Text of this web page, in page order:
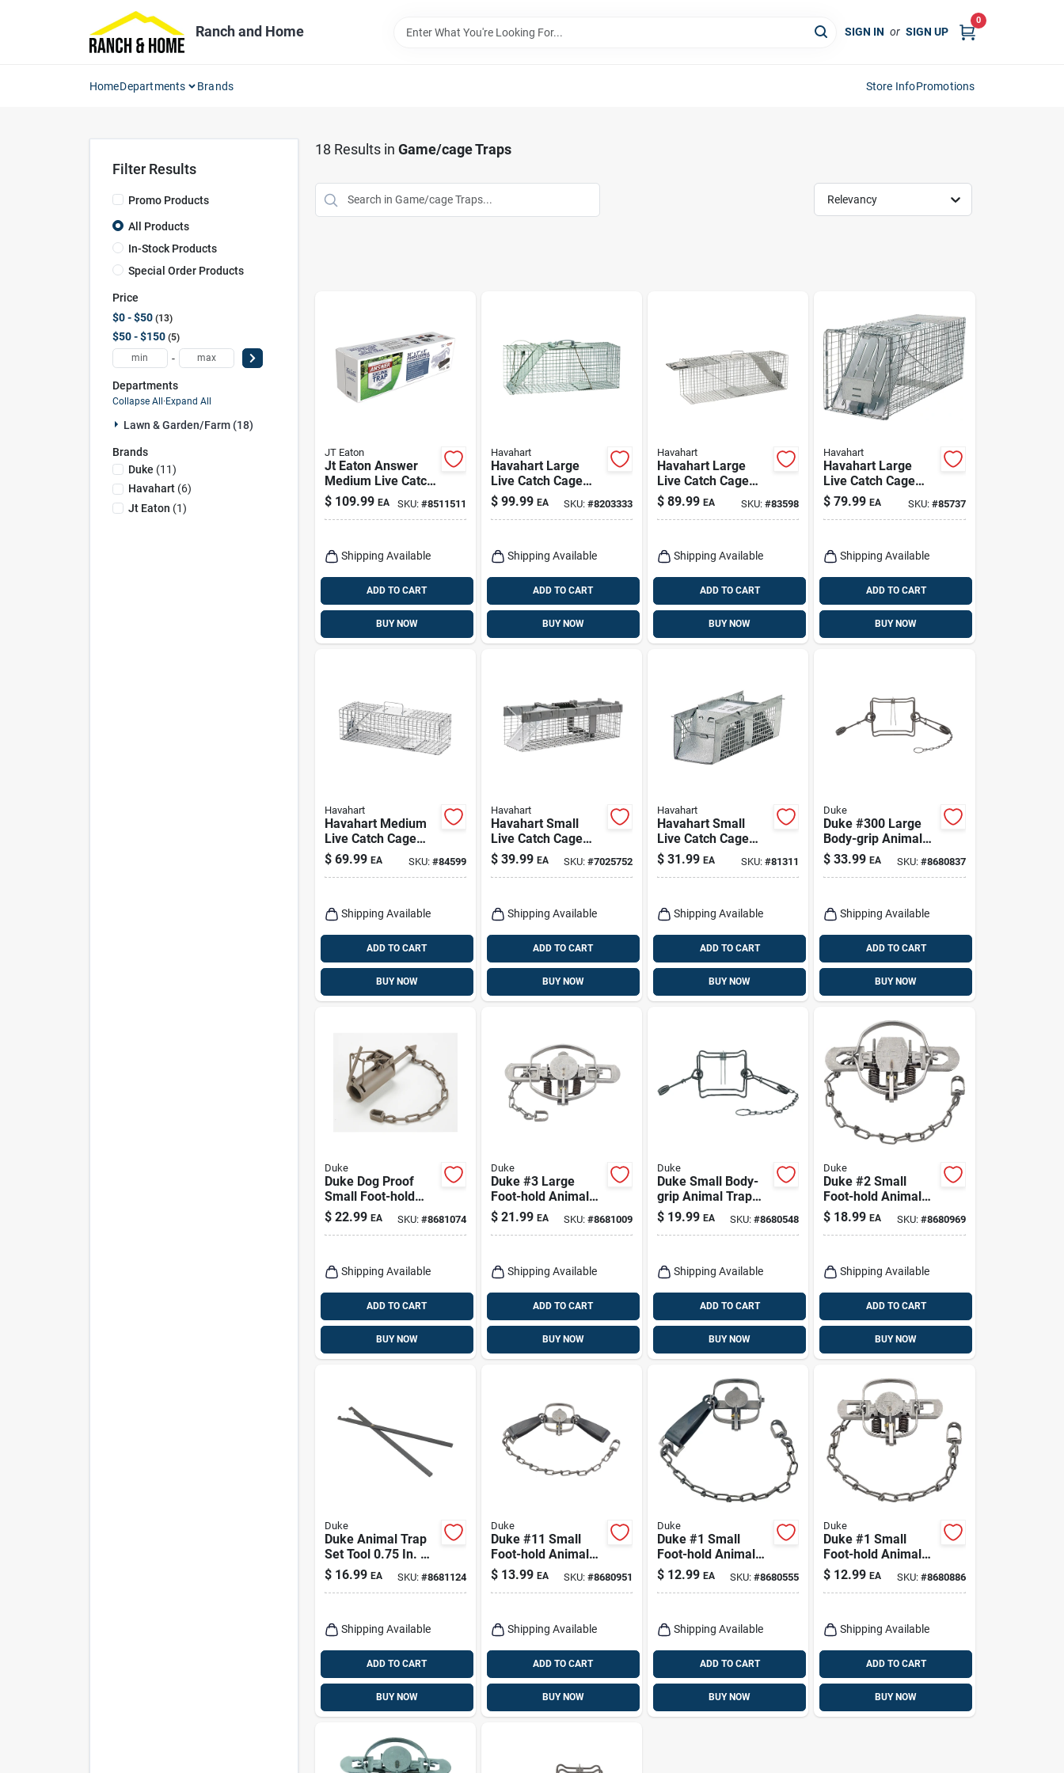
Ranch and Home SIGN IN or SIGN UP
0
HomeDepartments Brands Store InfoPromotions
Filter Results
Promo Products
All Products
In-Stock Products
Special Order Products
Price
$0 - $50 13
$50 - $150 5
-
Departments
Collapse All · Expand All
Lawn & Garden/farm (18)
Brands
Duke (11)
Havahart(6)
Jt Eaton (1)
18 Results in Game/cage Traps
Relevancy
JT Eaton
Jt Eaton Answer
Medium Live Catch
Animal Trap For
Skunks 1 Pk
$ 109.99 EA SKU: #8511511
Shipping Available
ADD TO CART
BUY NOW
Havahart
Havahart Large
Live Catch Cage
Trap For Cats And
Raccoons 1 Pk
$ 99.99 EA SKU: #8203333
Shipping Available
ADD TO CART
BUY NOW
Havahart
Havahart Large
Live Catch Cage
Trap For Raccoons
1 Pk
$ 89.99 EA SKU:#83598
Shipping Available
ADD TO CART
BUY NOW
Havahart
Havahart Large
Live Catch Cage
Trap For Cats And
Raccoons 1 Pk
$ 79.99 EA SKU: #85737
Shipping Available
ADD TO CART
BUY NOW
Havahart
Havahart Medium
Live Catch Cage
Trap For Rabbits
And Skunks 1 Pk
$ 69.99 EA SKU: #84599
Shipping Available
ADD TO CART
BUY NOW
Havahart
Havahart Small
Live Catch Cage
Trap For
Chipmunks/squirrel
$ 39.99 EA SKU: #7025752
Shipping Available
ADD TO CART
BUY NOW
Havahart
Havahart Small
Live Catch Cage
Trap For Mice 1 Pk
$ 31.99 EA SKU:#81311
Shipping Available
ADD TO CART
BUY NOW
Duke
Duke #300 Large
Body-grip Animal
Trap For Beavers 1
Pk
$ 33.99 EA SKU: #8680837
Shipping Available
ADD TO CART
BUY NOW
Duke
Duke Dog Proof
Small Foot-hold
Animal Trap For
Raccoons 1 Pk
$ 22.99 EA SKU: #8681074
Shipping Available
ADD TO CART
BUY NOW
Duke
Duke #3 Large
Foot-hold Animal
Trap For Beavers 1
Pk
$ 21.99 EA SKU: #8681009
Shipping Available
ADD TO CART
BUY NOW
Duke
Duke Small Body-
grip Animal Trap
For Raccoons 1 Pk
$ 19.99 EA SKU:#8680548
Shipping Available
ADD TO CART
BUY NOW
Duke
Duke #2 Small
Foot-hold Animal
Trap For Foxes 1 Pk
$ 18.99 EA SKU: #8680969
Shipping Available
ADD TO CART
BUY NOW
Duke
Duke Animal Trap
Set Tool 0.75 In. W
1 Pk
$ 16.99 EA SKU: #8681124
Shipping Available
ADD TO CART
BUY NOW
Duke
Duke #11 Small
Foot-hold Animal
Trap For Raccoons
1 Pk
$ 13.99 EA SKU: #8680951
Shipping Available
ADD TO CART
BUY NOW
Duke
Duke #1 Small
Foot-hold Animal
Trap For Minks And
Muskrats 1 Pk
$ 12.99 EA SKU:#8680555
Shipping Available
ADD TO CART
BUY NOW
Duke
Duke #1 Small
Foot-hold Animal
Trap For Raccoons
1 Pk
$ 12.99 EA SKU: #8680886
Shipping Available
ADD TO CART
BUY NOW